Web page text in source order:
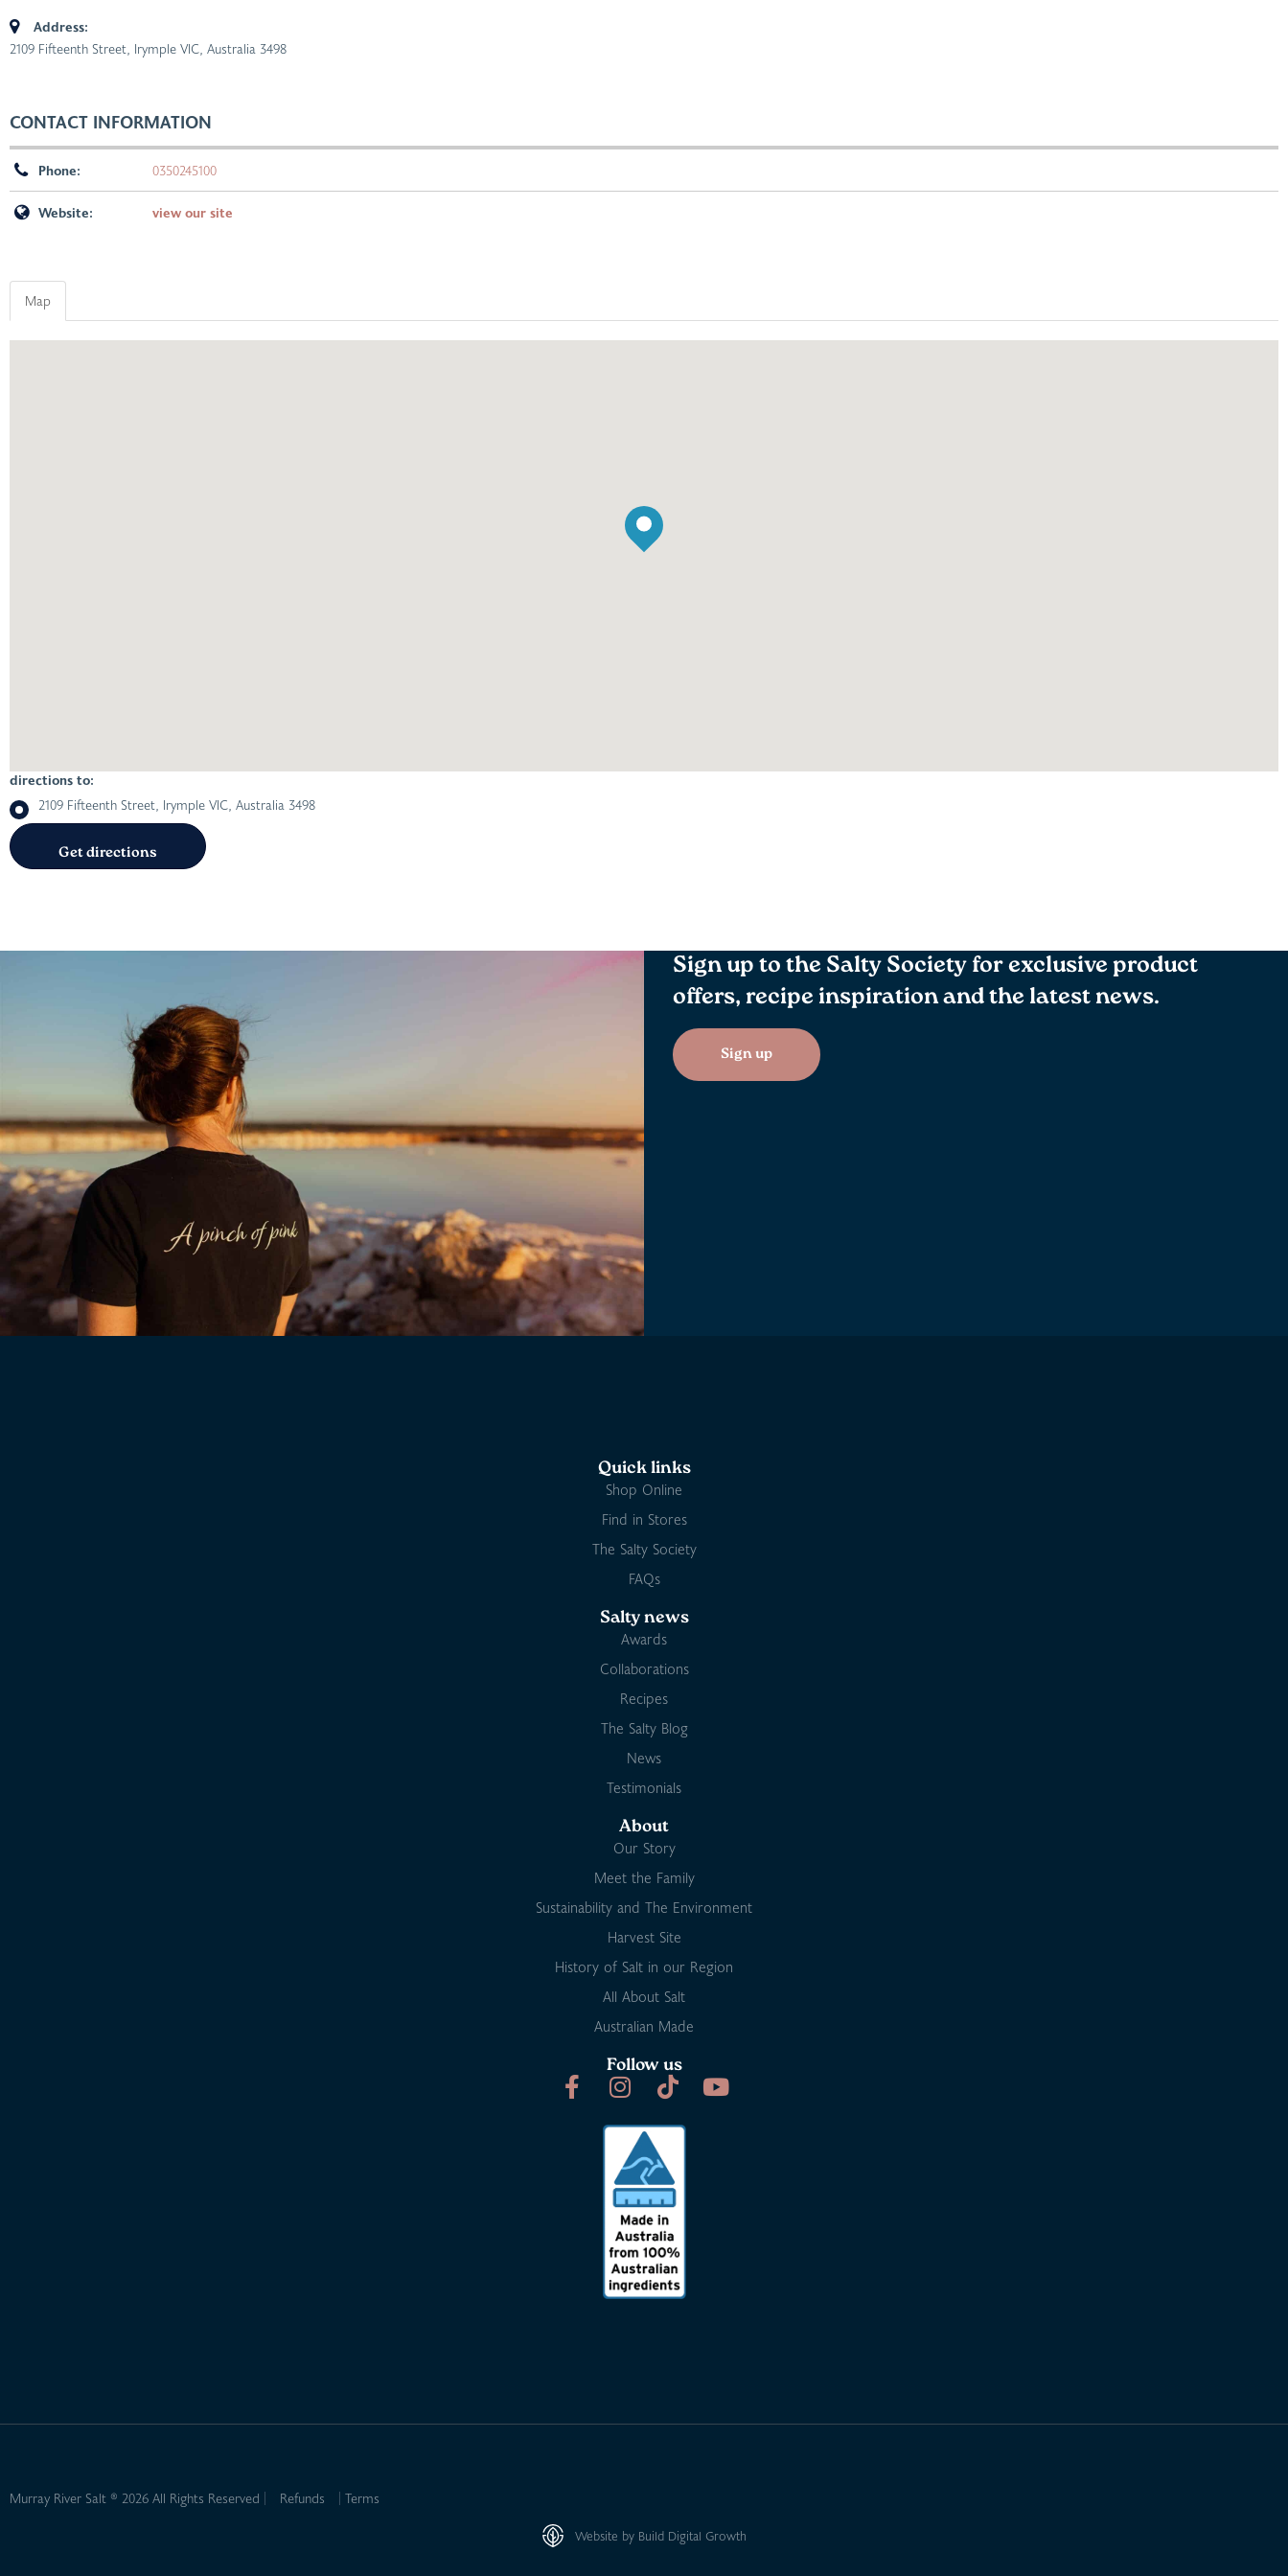
Address:
2109 Fifteenth Street, Irymple VIC, Australia 3498
CONTACT INFORMATION
Phone: 0350245100
Website: view our site
Map
directions to:
2109 Fifteenth Street, Irymple VIC, Australia 3498
Sign up to the Salty Society for exclusive product
offers, recipe inspiration and the latest news.
Sign up
Quick links
Shop Online
Find in Stores
The Salty Society
FAQs
Salty news
Awards
Collaborations
Recipes
The Salty Blog
News
Testimonials
About
Our Story
Meet the Family
Sustainability and The Environment
Harvest Site
History of Salt in our Region
All About Salt
Australian Made
Follow us
Murray River Salt ® 2026 All Rights Reserved Refunds Terms
Website by Build Digital Growth